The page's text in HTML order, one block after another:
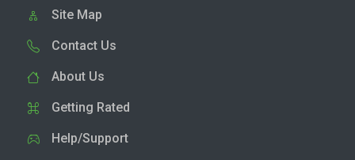
Site Map
Contact Us
About Us
Getting Rated
Help/Support